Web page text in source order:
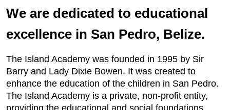
We are dedicated to educational
excellence in San Pedro, Belize.
The Island Academy was founded in 1995 by Sir
Barry and Lady Dixie Bowen. It was created to
enhance the education of the children in San Pedro.
The Island Academy is a private, non-profit entity,
providing the educational and social foundations